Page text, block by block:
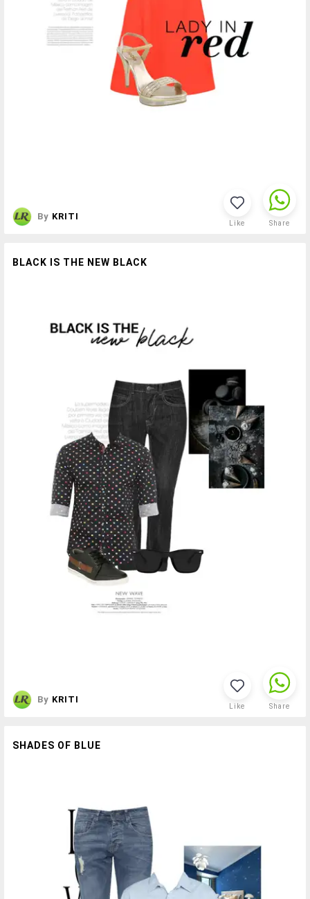
By KRITI
Like Share
BLACK IS THE NEW BLACK
By KRITI
Like Share
SHADES OF BLUE